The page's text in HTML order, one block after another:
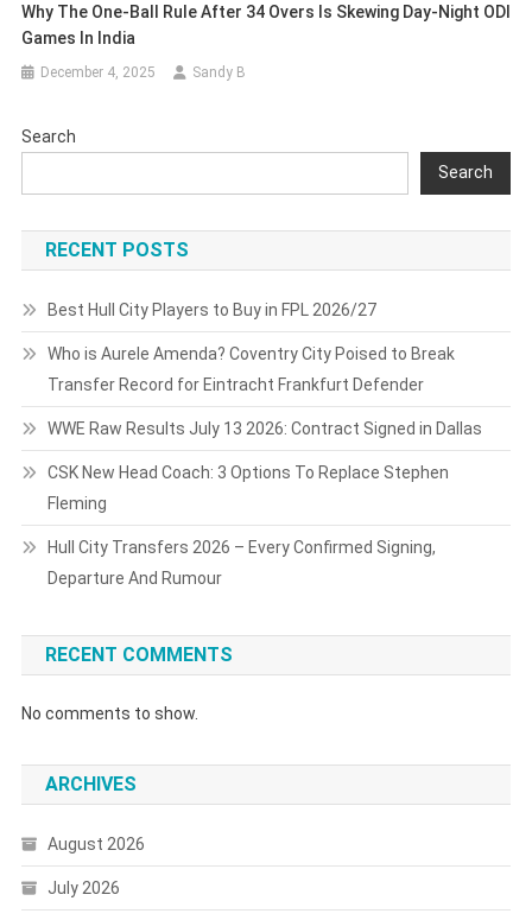
Why The One-Ball Rule After 34 Overs Is Skewing Day-Night ODI
Games In India
December 4, 2025 Sandy B
Search
Search
RECENT POSTS
Best Hull City Players to Buy in FPL 2026/27
Who is Aurele Amenda? Coventry City Poised to Break
Transfer Record for Eintracht Frankfurt Defender
WWE Raw Results July 13 2026: Contract Signed in Dallas
CSK New Head Coach: 3 Options To Replace Stephen
Fleming
Hull City Transfers 2026 – Every Confirmed Signing,
Departure And Rumour
RECENT COMMENTS
No comments to show.
ARCHIVES
August 2026
July 2026